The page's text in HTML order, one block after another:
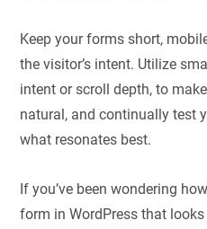
Keep your forms short,
the visitor’s intent. Utilize
intent or scroll depth, to
natural, and continually test
what resonates best.
If you’ve been wondering
form in WordPress that